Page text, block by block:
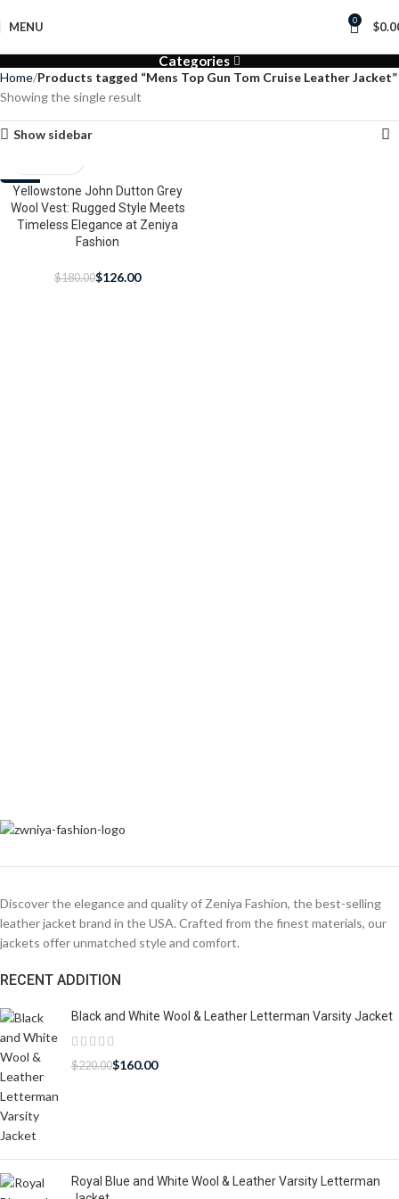
MENU 0 $
Categories
Home Products tagged “Mens Top Gun Tom Cruise Leather Jacket”
Showing the single result
Show sidebar
-30%
Yellowstone John Dutton Grey
Wool Vest: Rugged Style Meets
Timeless Elegance at Zeniya
Fashion
$180.00$126.00
Discover the elegance and quality of Zeniya Fashion, the best-selling
leather jacket brand in the USA. Crafted from the finest materials, our
jackets offer unmatched style and comfort.
RECENT ADDITION
Black and White Wool & Leather Letterman Varsity Jacket
$220.00$160.00
Royal Blue and White Wool & Leather Varsity Letterman